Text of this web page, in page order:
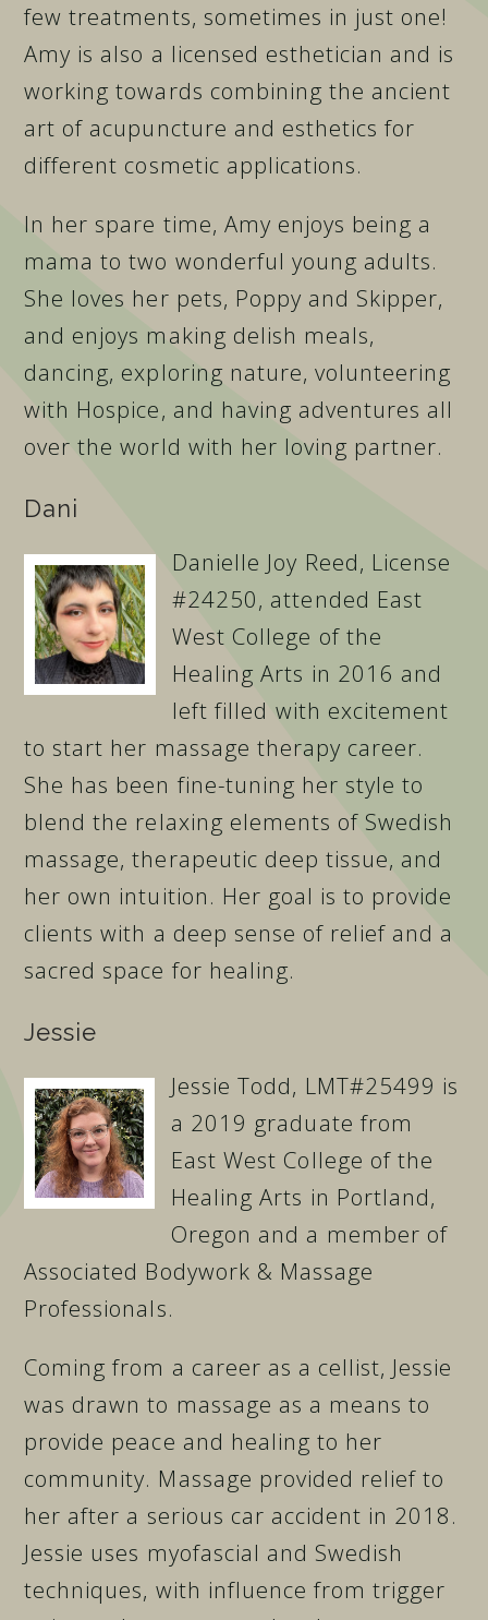
few treatments, sometimes in just one!
Amy is also a licensed esthetician and is
working towards combining the ancient
art of acupuncture and esthetics for
different cosmetic applications.
In her spare time, Amy enjoys being a
mama to two wonderful young adults.
She loves her pets, Poppy and Skipper,
and enjoys making delish meals,
dancing, exploring nature, volunteering
with Hospice, and having adventures all
over the world with her loving partner.
Dani
Danielle Joy Reed, License
#24250, attended East
West College of the
Healing Arts in 2016 and
left filled with excitement
to start her massage therapy career.
She has been fine-tuning her style to
blend the relaxing elements of Swedish
massage, therapeutic deep tissue, and
her own intuition. Her goal is to provide
clients with a deep sense of relief and a
sacred space for healing.
Jessie
Jessie Todd, LMT#25499 is
a 2019 graduate from
East West College of the
Healing Arts in Portland,
Oregon and a member of
Associated Bodywork & Massage
Professionals.
Coming from a career as a cellist, Jessie
was drawn to massage as a means to
provide peace and healing to her
community. Massage provided relief to
her after a serious car accident in 2018.
Jessie uses myofascial and Swedish
techniques, with influence from trigger